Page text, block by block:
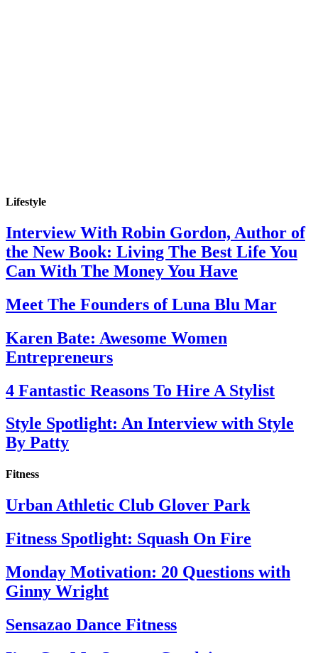
Lifestyle
Interview With Robin Gordon, Author of
the New Book: Living The Best Life You
Can With The Money You Have
Meet The Founders of Luna Blu Mar
Karen Bate: Awesome Women
Entrepreneurs
4 Fantastic Reasons To Hire A Stylist
Style Spotlight: An Interview with Style
By Patty
Fitness
Urban Athletic Club Glover Park
Fitness Spotlight: Squash On Fire
Monday Motivation: 20 Questions with
Ginny Wright
Sensazao Dance Fitness